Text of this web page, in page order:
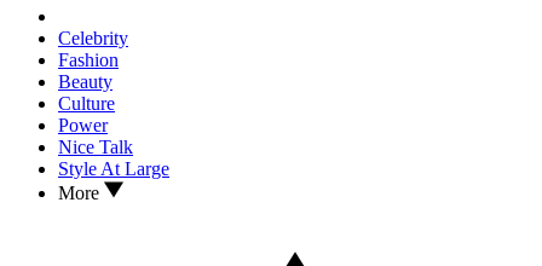
Celebrity
Fashion
Beauty
Culture
Power
Nice Talk
Style At Large
More